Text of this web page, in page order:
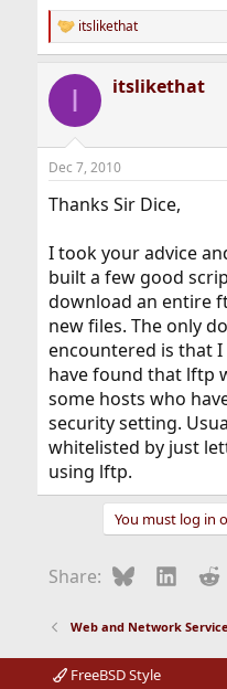
R
e
c
i
s
itslikethat
I itslikethat
Dec 7, 2010
Thanks Sir Dice,
I took your advice
built a few good
download an entire
new files. The only
encountered is that I
have found that lftp
some hosts who
security setting.
whitelisted by just
using lftp.
You must log in
Share: Bluesky
Web and Network
FreeBSD Style